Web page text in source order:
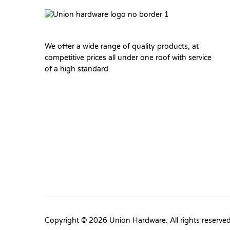
We offer a wide range of quality products, at
competitive prices all under one roof with service
of a high standard.
Copyright © 2026 Union Hardware. All rights